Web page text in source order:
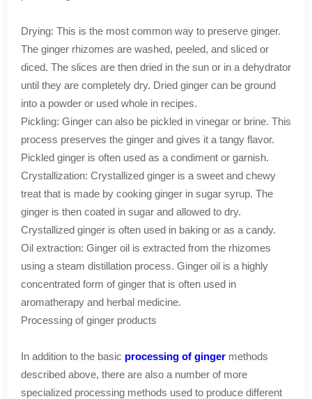
Drying: This is the most common way to preserve ginger.
The ginger rhizomes are washed, peeled, and sliced or
diced. The slices are then dried in the sun or in a dehydrator
until they are completely dry. Dried ginger can be ground
into a powder or used whole in recipes.
Pickling: Ginger can also be pickled in vinegar or brine. This
process preserves the ginger and gives it a tangy flavor.
Pickled ginger is often used as a condiment or garnish.
Crystallization: Crystallized ginger is a sweet and chewy
treat that is made by cooking ginger in sugar syrup. The
ginger is then coated in sugar and allowed to dry.
Crystallized ginger is often used in baking or as a candy.
Oil extraction: Ginger oil is extracted from the rhizomes
using a steam distillation process. Ginger oil is a highly
concentrated form of ginger that is often used in
aromatherapy and herbal medicine.
Processing of ginger products
In addition to the basic processing of gingermethods
described above, there are also a number of more
specialized processing methods used to produce different